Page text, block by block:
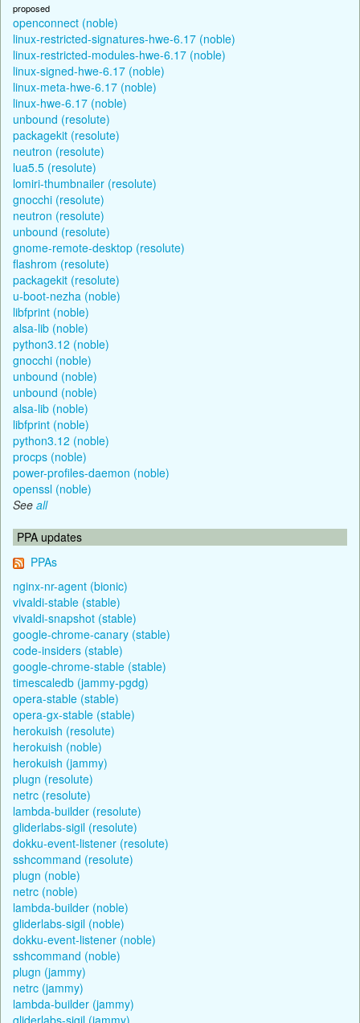
proposed
openconnect (noble)
linux-restricted-signatures-hwe-6.17 (noble)
linux-restricted-modules-hwe-6.17 (noble)
linux-signed-hwe-6.17 (noble)
linux-meta-hwe-6.17 (noble)
linux-hwe-6.17 (noble)
unbound (resolute)
packagekit (resolute)
neutron (resolute)
lua5.5 (resolute)
lomiri-thumbnailer (resolute)
gnocchi (resolute)
neutron (resolute)
unbound (resolute)
gnome-remote-desktop (resolute)
flashrom (resolute)
packagekit (resolute)
u-boot-nezha (noble)
libfprint (noble)
alsa-lib (noble)
python3.12 (noble)
gnocchi (noble)
unbound (noble)
unbound (noble)
alsa-lib (noble)
libfprint (noble)
python3.12 (noble)
procps (noble)
power-profiles-daemon (noble)
openssl (noble)
See all
PPA updates
PPAs
nginx-nr-agent (bionic)
vivaldi-stable (stable)
vivaldi-snapshot (stable)
google-chrome-canary (stable)
code-insiders (stable)
google-chrome-stable (stable)
timescaledb (jammy-pgdg)
opera-stable (stable)
opera-gx-stable (stable)
herokuish (resolute)
herokuish (noble)
herokuish (jammy)
plugn (resolute)
netrc (resolute)
lambda-builder (resolute)
gliderlabs-sigil (resolute)
dokku-event-listener (resolute)
sshcommand (resolute)
plugn (noble)
netrc (noble)
lambda-builder (noble)
gliderlabs-sigil (noble)
dokku-event-listener (noble)
sshcommand (noble)
plugn (jammy)
netrc (jammy)
lambda-builder (jammy)
gliderlabs-sigil (jammy)